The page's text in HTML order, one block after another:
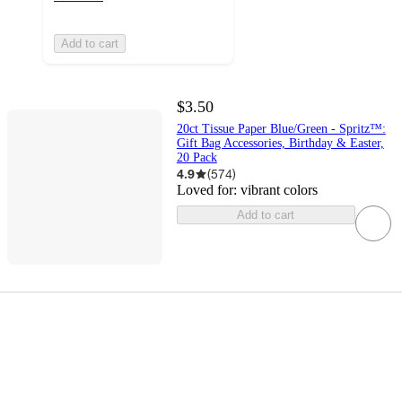
Add to cart
$3.50
20ct Tissue Paper Blue/Green - Spritz™:
Gift Bag Accessories, Birthday & Easter,
20 Pack
4.9 (574)
Loved for: vibrant colors
Add to cart